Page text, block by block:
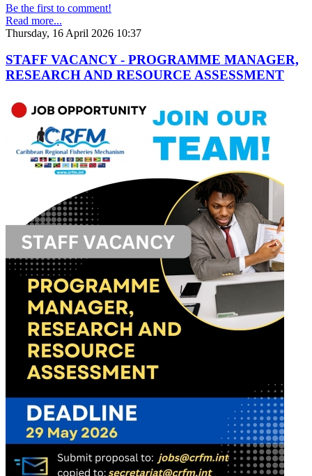
Be the first to comment!
Read more...
Thursday, 16 April 2026 10:37
STAFF VACANCY - PROGRAMME MANAGER,
RESEARCH AND RESOURCE ASSESSMENT